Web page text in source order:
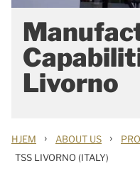
Livorno
HJEM › ABOUT US ›
TSS LIVORNO (ITALY)